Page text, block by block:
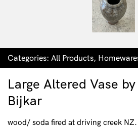
Categories: All Products,
Large Altered Vase
Bijkar
wood/ soda fired at driving creek NZ.